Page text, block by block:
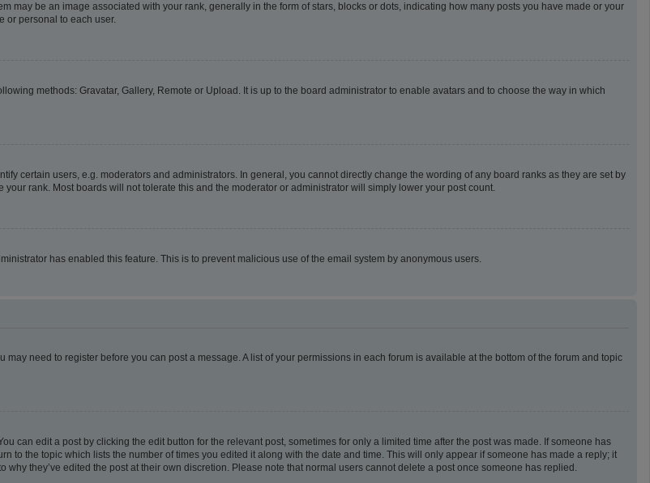
may be an image associated with your rank, generally in the form of stars, blocks or dots, indicating how many posts you have made or your
or personal to each user.
methods: Gravatar, Gallery, Remote or Upload. It is up to the board administrator to enable avatars and to choose the way in which
certain users, e.g. moderators and administrators. In general, you cannot directly change the wording of any board ranks as they are set by
rank. Most boards will not tolerate this and the moderator or administrator will simply lower your post count.
has enabled this feature. This is to prevent malicious use of the email system by anonymous users.
need to register before you can post a message. A list of your permissions in each forum is available at the bottom of the forum and topic
can edit a post by clicking the edit button for the relevant post, sometimes for only a limited time after the post was made. If someone has
to the topic which lists the number of times you edited it along with the date and time. This will only appear if someone has made a reply; it
they’ve edited the post at their own discretion. Please note that normal users cannot delete a post once someone has replied.